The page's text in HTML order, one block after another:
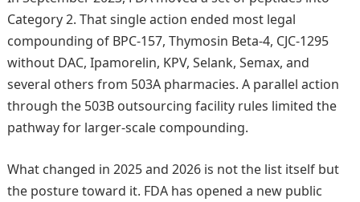
Category 2. That single action ended most legal
compounding of BPC-157, Thymosin Beta-4, CJC-1295
without DAC, Ipamorelin, KPV, Selank, Semax, and
several others from 503A pharmacies. A parallel action
through the 503B outsourcing facility rules limited the
pathway for larger-scale compounding.
What changed in 2025 and 2026 is not the list itself but
the posture toward it. FDA has opened a new public